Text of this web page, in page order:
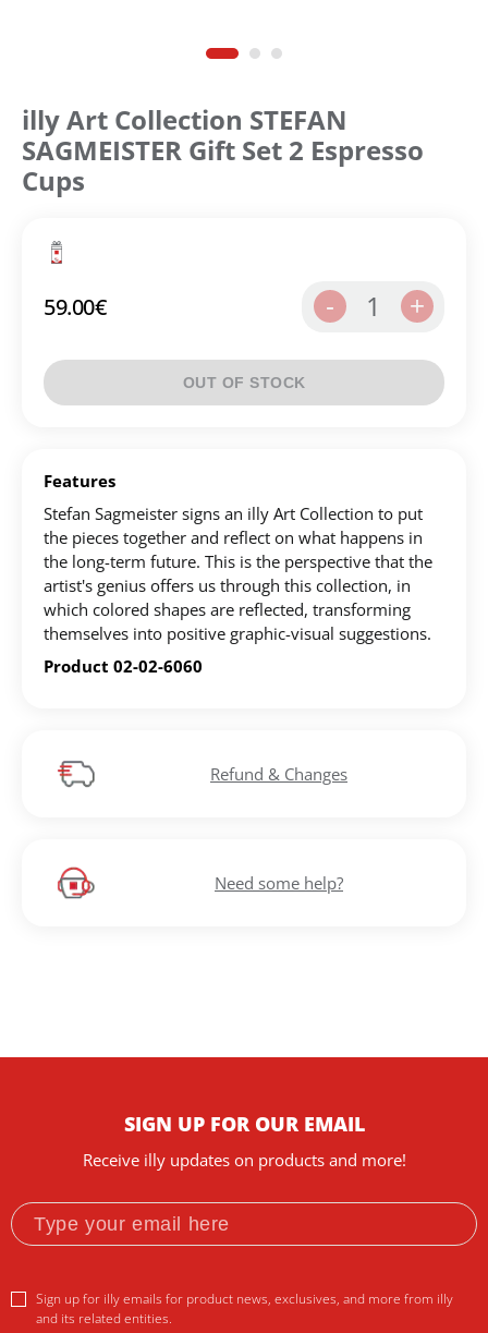
illy Art Collection STEFAN
SAGMEISTER Gift Set 2 Espresso
Cups
59.00€ - 1 +
OUT OF STOCK
Features
Stefan Sagmeister signs an illy Art Collection to put
the pieces together and reflect on what happens in
the long-term future. This is the perspective that the
artist's genius offers us through this collection, in
which colored shapes are reflected, transforming
themselves into positive graphic-visual suggestions.
Product 02-02-6060
Refund & Changes
Need some help?
SIGN UP FOR OUR EMAIL
Receive illy updates on products and more!
Sign up for illy emails for product news, exclusives, and more from illy
and its related entities.
Create an account to make your Wish List
Find an item you'd like to add and click the "Add to
Find your Wish List on your profile.
CREATE ACCOUNT